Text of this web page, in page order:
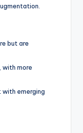
but are
with more
emerging